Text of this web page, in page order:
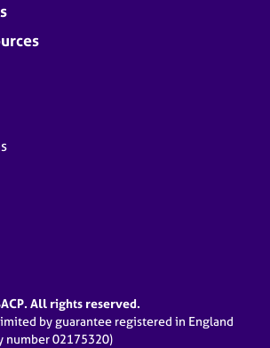
All rights reserved.
by guarantee registered in England
number 02175320)